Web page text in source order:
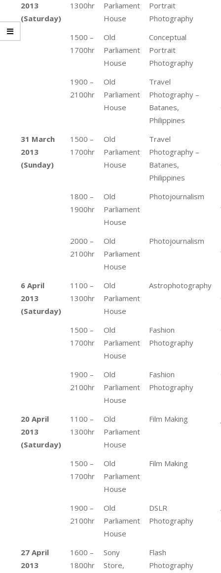
2013
(Saturday)
1300hr
Parliament
House
Portrait
Photography
1500 –
1700hr
Old
Parliament
House
Conceptual
Portrait
Photography
1900 –
2100hr
Old
Parliament
House
Travel
Photography –
Batanes,
Philippines
31 March
2013
(Sunday)
1500 –
1700hr
Old
Parliament
House
Travel
Photography –
Batanes,
Philippines
1800 –
1900hr
Old
Parliament
House
Photojournalism
2000 –
2100hr
Old
Parliament
House
Photojournalism
6 April
2013
(Saturday)
1100 –
1300hr
Old
Parliament
House
Astrophotography
1500 –
1700hr
Old
Parliament
House
Fashion
Photography
1900 –
2100hr
Old
Parliament
House
Fashion
Photography
20 April
2013
(Saturday)
1100 –
1300hr
Old
Parliament
House
Film Making
1500 –
1700hr
Old
Parliament
House
Film Making
1900 –
2100hr
Old
Parliament
House
DSLR
Photography
27 April
2013
1600 –
1800hr
Sony
Store,
Flash
Photography